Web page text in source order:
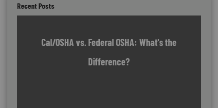
Recent Posts
Cal/OSHA vs. Federal OSHA: What's the
Difference?